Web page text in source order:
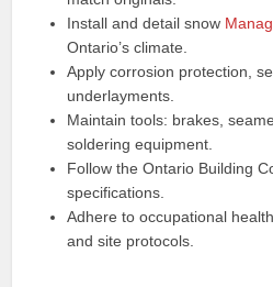
Install and detail snow
Ontario’s climate.
Apply corrosion protection,
underlayments.
Maintain tools: brakes,
soldering equipment.
Follow the Ontario Building
specifications.
Adhere to occupational
and site protocols.